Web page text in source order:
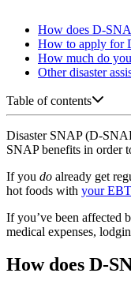
How does D-
How to apply for
How much do
Other disaster
Table of contents
Disaster SNAP (D-
SNAP benefits in order
If you do already get
hot foods with your
If you’ve been affected
medical expenses,
How does D-